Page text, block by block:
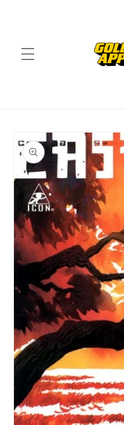
Skip to
product
information